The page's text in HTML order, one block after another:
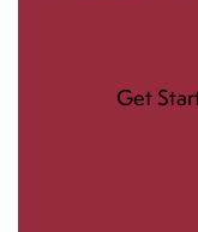
Get